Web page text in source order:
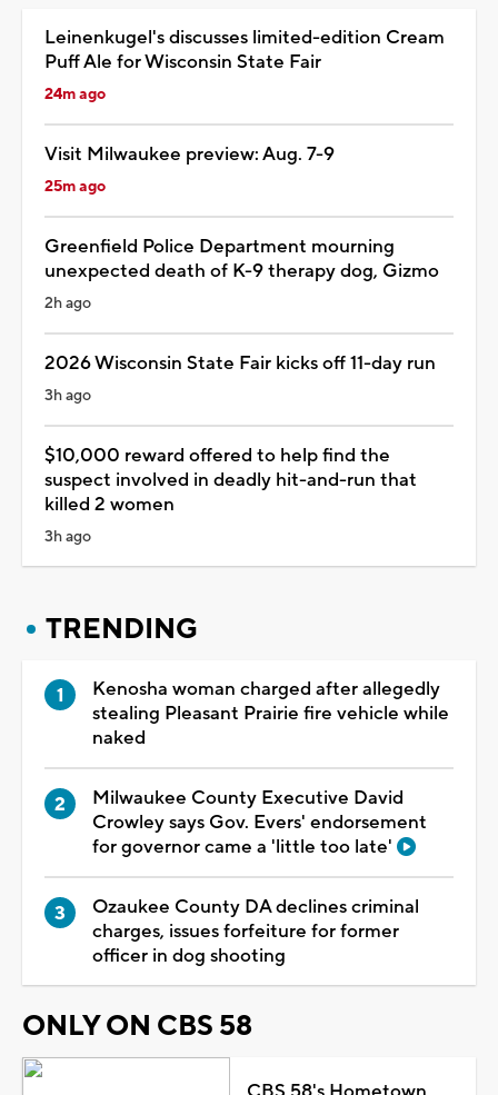
Leinenkugel's discusses limited-edition Cream
Puff Ale for Wisconsin State Fair
24m ago
Visit Milwaukee preview: Aug. 7-9
25m ago
Greenfield Police Department mourning
unexpected death of K-9 therapy dog, Gizmo
2h ago
2026 Wisconsin State Fair kicks off 11-day run
3h ago
$10,000 reward offered to help find the
suspect involved in deadly hit-and-run that
killed 2 women
3h ago
TRENDING
Kenosha woman charged after allegedly
stealing Pleasant Prairie fire vehicle while
naked
Milwaukee County Executive David
Crowley says Gov. Evers' endorsement
for governor came a 'little too late'
Ozaukee County DA declines criminal
charges, issues forfeiture for former
officer in dog shooting
ONLY ON CBS 58